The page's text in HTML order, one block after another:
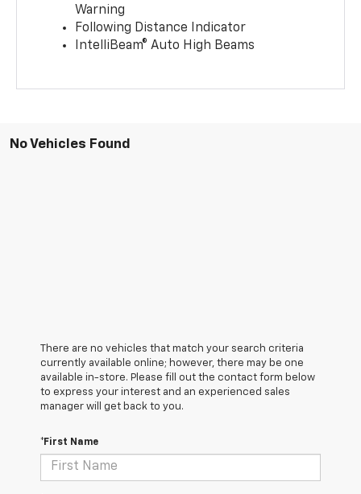
Warning
Following Distance Indicator
IntelliBeam® Auto High Beams
No Vehicles Found
There are no vehicles that match your search criteria
currently available online; however, there may be one
available in-store. Please fill out the contact form below
to express your interest and an experienced sales
manager will get back to you.
*First Name